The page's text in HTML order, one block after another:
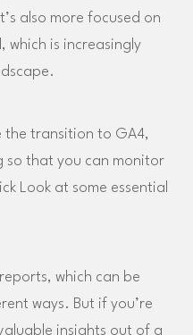
also more focused on
which is increasingly
the transition to GA4,
so that you can monitor
Look at some essential
which can be
ways. But if you’re
insights out of a